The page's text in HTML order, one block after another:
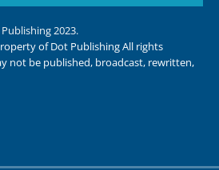
2023.
of Dot Publishing All rights
not be published, broadcast, rewritten,